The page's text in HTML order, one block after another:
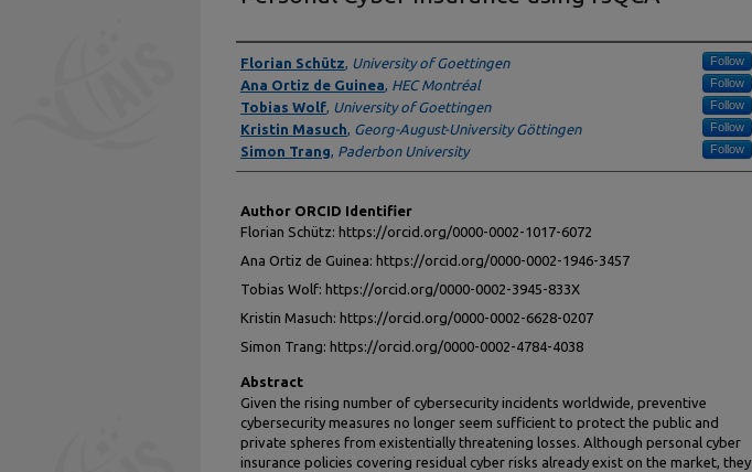
Authors
Florian Schütz, University of Goettingen Follow
Ana Ortiz de Guinea, HEC Montréal Follow
Tobias Wolf, University of Goettingen Follow
Kristin Masuch, Georg-August-University Göttingen Follow
Simon Trang, Paderbon University Follow
Author ORCID Identifier
Florian Schütz: https://orcid.org/0000-0002-1017-6072
Ana Ortiz de Guinea: https://orcid.org/0000-0002-1946-3457
Tobias Wolf: https://orcid.org/0000-0002-3945-833X
Kristin Masuch: https://orcid.org/0000-0002-6628-0207
Simon Trang: https://orcid.org/0000-0002-4784-4038
Abstract
Given the rising number of cybersecurity incidents worldwide, preventive
cybersecurity measures no longer seem sufficient to protect the public and
private spheres from existentially threatening losses. Although personal cyber
insurance policies covering residual cyber risks already exist on the market, they